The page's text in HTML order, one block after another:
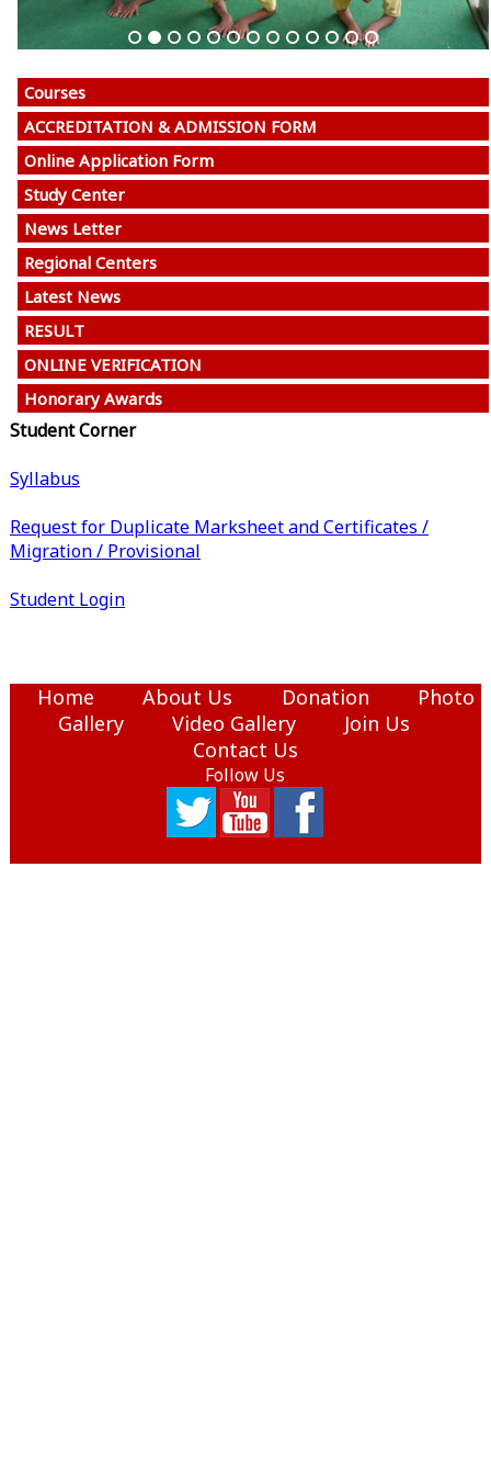
Courses
ACCREDITATION & ADMISSION FORM
Online Application Form
Study Center
News Letter
Regional Centers
Latest News
RESULT
ONLINE VERIFICATION
Honorary Awards
Student Corner
Syllabus
Request for Duplicate Marksheet and Certificates /
Migration / Provisional
Student Login
Home About Us Donation
Photo
Gallery
Video Gallery
Join Us
Contact Us
Follow Us